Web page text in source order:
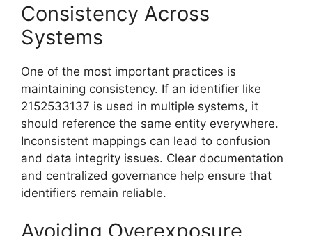
Consistency Across
Systems
One of the most important practices is
maintaining consistency. If an identifier like
2152533137 is used in multiple systems, it
should reference the same entity everywhere.
Inconsistent mappings can lead to confusion
and data integrity issues. Clear documentation
and centralized governance help ensure that
identifiers remain reliable.
Avoiding Overexposure